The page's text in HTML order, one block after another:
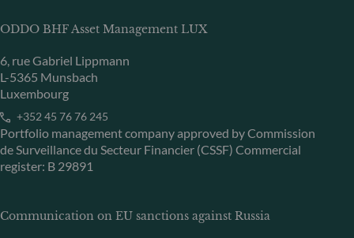
ODDO BHF Asset Management LUX
6, rue Gabriel Lippmann
L-5365 Munsbach
Luxembourg
+352 45 76 76 245
Portfolio management company approved by Commission
de Surveillance du Secteur Financier (CSSF) Commercial
register: B 29891
Communication on EU sanctions against Russia